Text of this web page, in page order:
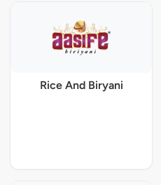
Rice And Biryani